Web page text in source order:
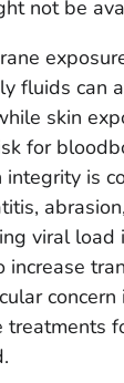
not be
fluids can
skin
for
is
viral load
increase
treatments